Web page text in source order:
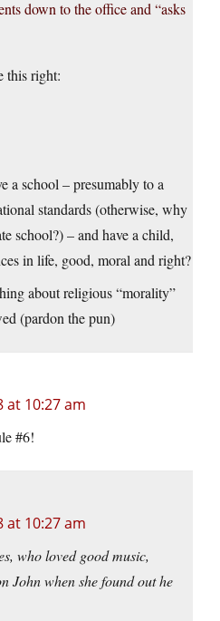
down to the office and “asks
this right:
a school – presumably to a
standards (otherwise, why
school?) – and have a child,
in life, good, moral and right?
about religious “morality”
(pardon the pun)
at 10:27 am
#6!
at 10:27 am
who loved good music,
John when she found out he